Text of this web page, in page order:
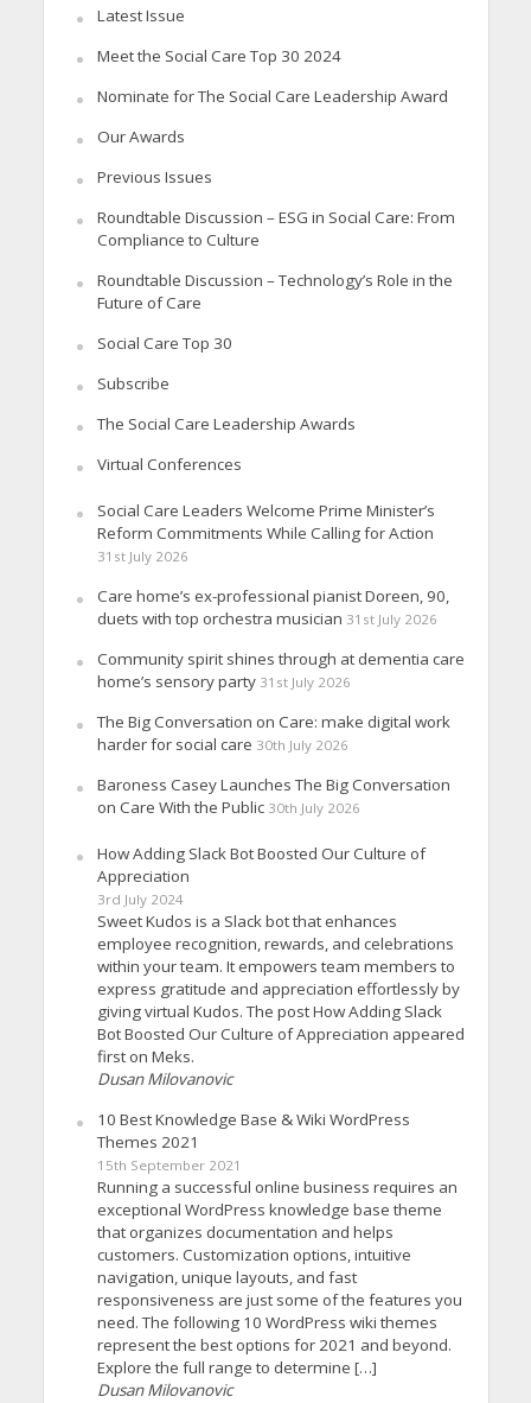
Latest Issue
Meet the Social Care Top 30 2024
Nominate for The Social Care Leadership Award
Our Awards
Previous Issues
Roundtable Discussion – ESG in Social Care: From
Compliance to Culture
Roundtable Discussion – Technology’s Role in the
Future of Care
Social Care Top 30
Subscribe
The Social Care Leadership Awards
Virtual Conferences
Social Care Leaders Welcome Prime Minister’s
Reform Commitments While Calling for Action
31st July 2026
Care home’s ex-professional pianist Doreen, 90,
duets with top orchestra musician 31st July 2026
Community spirit shines through at dementia care
home’s sensory party 31st July 2026
The Big Conversation on Care: make digital work
harder for social care 30th July 2026
Baroness Casey Launches The Big Conversation
on Care With the Public 30th July 2026
How Adding Slack Bot Boosted Our Culture of
Appreciation
3rd July 2024
Sweet Kudos is a Slack bot that enhances
employee recognition, rewards, and celebrations
within your team. It empowers team members to
express gratitude and appreciation effortlessly by
giving virtual Kudos. The post How Adding Slack
Bot Boosted Our Culture of Appreciation appeared
first on Meks.
Dusan Milovanovic
10 Best Knowledge Base & Wiki WordPress
Themes 2021
15th September 2021
Running a successful online business requires an
exceptional WordPress knowledge base theme
that organizes documentation and helps
customers. Customization options, intuitive
navigation, unique layouts, and fast
responsiveness are just some of the features you
need. The following 10 WordPress wiki themes
represent the best options for 2021 and beyond.
Explore the full range to determine […]
Dusan Milovanovic